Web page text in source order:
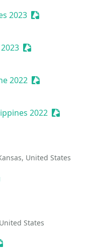
2023 Sessionize
Sessionize Event
2022 Sessionize
2022
United States
Event
States
Event